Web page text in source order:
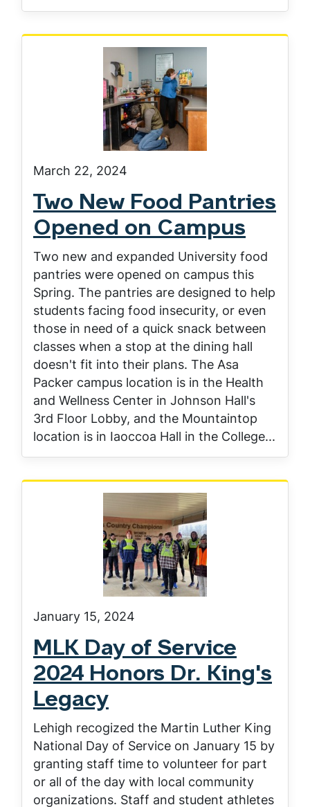
March 22, 2024
Two New Food Pantries
Opened on Campus
Two new and expanded University food
pantries were opened on campus this
Spring. The pantries are designed to help
students facing food insecurity, or even
those in need of a quick snack between
classes when a stop at the dining hall
doesn't fit into their plans. The Asa
Packer campus location is in the Health
and Wellness Center in Johnson Hall's
3rd Floor Lobby, and the Mountaintop
location is in Iaoccoa Hall in the College...
January 15, 2024
MLK Day of Service
2024 Honors Dr. King's
Legacy
Lehigh recogized the Martin Luther King
National Day of Service on January 15 by
granting staff time to volunteer for part
or all of the day with local community
organizations. Staff and student athletes